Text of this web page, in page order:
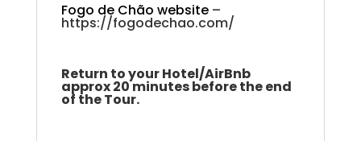
Fogo de Chão website–
https://fogodechao.com/
Return to your Hotel/AirBnb
approx 20 minutes before the end
of the Tour.